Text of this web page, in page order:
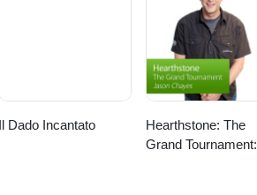
Meriwether
Dado Incantato
Hearthstone: The
Grand Tournament: